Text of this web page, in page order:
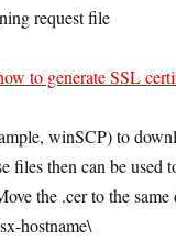
request file
to generate SSL
winSCP) to
files then can be used
the .cer to the
hostname\